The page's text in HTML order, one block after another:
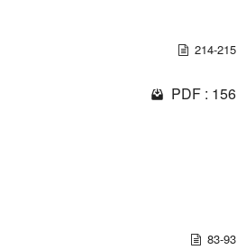
214-215
PDF : 156
83-93